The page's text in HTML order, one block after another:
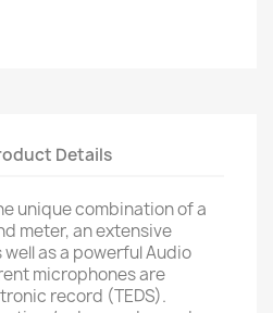
Details
unique combination of a
meter, an extensive
as a powerful Audio
microphones are
record (TEDS).